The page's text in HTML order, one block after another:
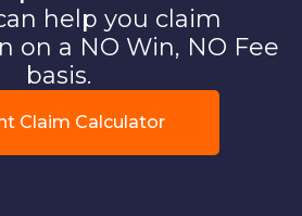
help you claim
on a NO Win, NO Fee
basis.
Claim Calculator